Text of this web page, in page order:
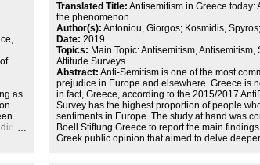
as
Translated Title: Antisemitism in Greece today:
the phenomenon
Author(s): Antoniou, Giorgos; Kosmidis,
Date: 2019
Topics: Main Topic: Antisemitism, Antisemitism,
Attitude Surveys
Abstract: Anti-Semitism is one of the most
prejudice in Europe and elsewhere. Greece is
in fact, Greece, according to the 2015/2017
Survey has the highest proportion of people
sentiments in Europe. The study at hand was
Boell Stiftung Greece to report the main
Greek public opinion that aimed to delve